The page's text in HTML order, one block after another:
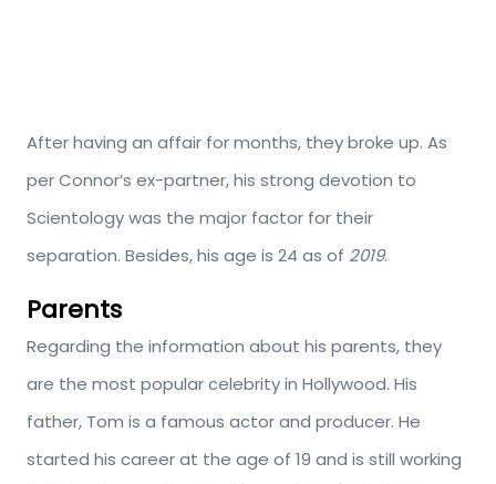
After having an affair for months, they broke up. As
per Connor’s ex-partner, his strong devotion to
Scientology was the major factor for their
separation. Besides, his age is 24 as of 2019.
Parents
Regarding the information about his parents, they
are the most popular celebrity in Hollywood. His
father, Tom is a famous actor and producer. He
started his career at the age of 19 and is still working